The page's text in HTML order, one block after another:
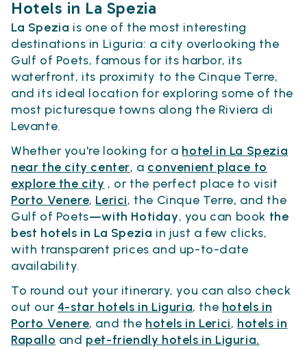
Hotels in La Spezia
La Spezia is one of the most interesting
destinations in Liguria: a city overlooking the
Gulf of Poets, famous for its harbor, its
waterfront, its proximity to the Cinque Terre,
and its ideal location for exploring some of the
most picturesque towns along the Riviera di
Levante.
Whether you're looking for a hotel in La Spezia
near the city center, a convenient place to
explore the city , or the perfect place to visit
Porto Venere, Lerici, the Cinque Terre, and the
Gulf of Poets—with Hotiday, you can book the
best hotels in La Spezia in just a few clicks,
with transparent prices and up-to-date
availability.
To round out your itinerary, you can also check
out our 4-star hotels in Liguria, the hotels in
Porto Venere, and the hotels in Lerici, hotels in
Rapallo and pet-friendly hotels in Liguria.